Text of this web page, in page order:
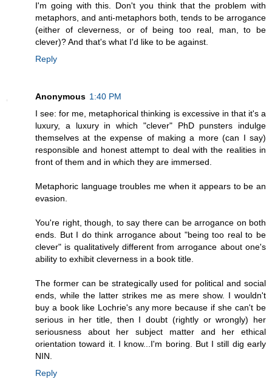
I'm going with this. Don't you think that the problem with
metaphors, and anti-metaphors both, tends to be arrogance
(either of cleverness, or of being too real, man, to be
clever)? And that's what I'd like to be against.
Reply
Anonymous 1:40 PM
I see: for me, metaphorical thinking is excessive in that it's a
luxury, a luxury in which "clever" PhD punsters indulge
themselves at the expense of making a more (can I say)
responsible and honest attempt to deal with the realities in
front of them and in which they are immersed.
Metaphoric language troubles me when it appears to be an
evasion.
You're right, though, to say there can be arrogance on both
ends. But I do think arrogance about "being too real to be
clever" is qualitatively different from arrogance about one's
ability to exhibit cleverness in a book title.
The former can be strategically used for political and social
ends, while the latter strikes me as mere show. I wouldn't
buy a book like Lochrie's any more because if she can't be
serious in her title, then I doubt (rightly or wrongly) her
seriousness about her subject matter and her ethical
orientation toward it. I know...I'm boring. But I still dig early
NIN.
Reply